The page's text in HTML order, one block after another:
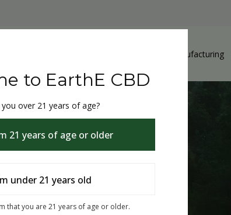
THC & CBD Blister Pack Manufacturing
to EarthE CBD
you over 21 years of age?
21 years of age or older
under 21 years old
that you are 21 years of age or older.